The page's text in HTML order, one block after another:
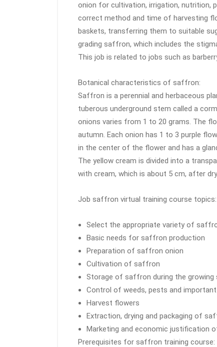
onion for cultivation, irrigation, nutrition,
correct method and time of harvesting
baskets, transferring them to suitable
grading saffron, which includes the
This job is related to jobs such as
Botanical characteristics of saffron:
Saffron is a perennial and herbaceous
tuberous underground stem called a
onions varies from 1 to 20 grams. The
autumn. Each onion has 1 to 3 purple
in the center of the flower and has a
The yellow cream is divided into a
with cream, which is about 5 cm, after
Job saffron virtual training course topics:
Select the appropriate variety of
Basic needs for saffron production
Preparation of saffron onion
Cultivation of saffron
Storage of saffron during the growing
Control of weeds, pests and
Harvest flowers
Extraction, drying and packaging of
Marketing and economic justification
Prerequisites for saffron training course: